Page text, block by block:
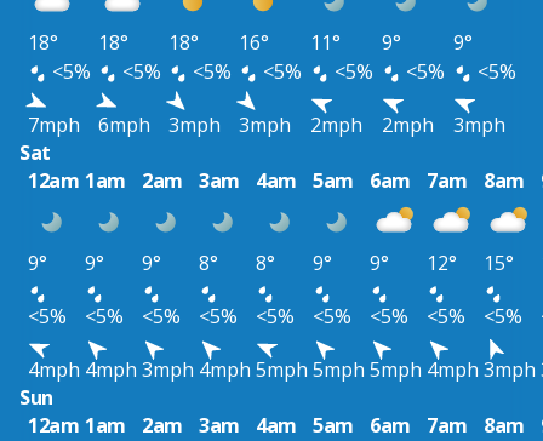
18° 18° 18° 16° 11° 9°
9°
<5%
<5% <5% <5% <5% <5%
<5%
7mph
6mph 3mph 3mph 2mph 2mph
3mph
Sat
12am 1am 2am 3am 4am 5am 6am 7am 8am
9° 9° 9° 8° 8° 9° 9° 12° 15°
<5%
<5% <5% <5% <5% <5% <5% <5% <5%
4mph 4mph 3mph 4mph 5mph 5mph 5mph 4mph 3mph
Sun
12am 1am 2am 3am 4am 5am 6am 7am 8am